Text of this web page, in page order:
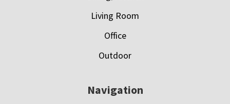
Living Room
Office
Outdoor
Navigation